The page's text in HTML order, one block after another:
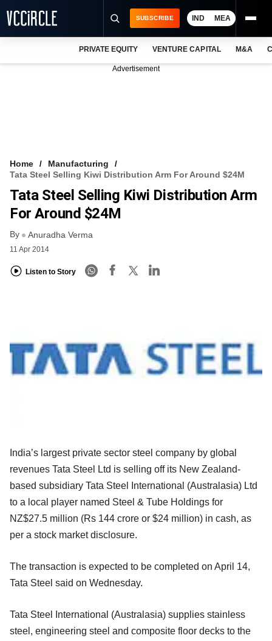
FREE NEWSLETTER
LOGIN
SUBSCRIBE IND MEA
PRIVATE EQUITY VENTURE CAPITAL M&A
Advertisement
Home
Manufacturing
Tata Steel Selling Kiwi Distribution Arm For Around $24M
Tata Steel Selling Kiwi Distribution Arm
For Around $24M
By Anuradha Verma
11 Apr 2014
Listen to Story
India’s largest private sector steel company by global
revenues Tata Steel Ltd is selling off its New Zealand-
based subsidiary Tata Steel International (Australasia) Ltd
to a local player named Steel & Tube Holdings for
NZ$27.5 million (Rs 144 crore or $24 million) in cash, as
per a stock market disclosure.
The transaction is expected to be completed on April 14,
Tata Steel said on Wednesday.
Tata Steel International (Australasia) supplies stainless
steel, engineering steel and composite floor decks to the